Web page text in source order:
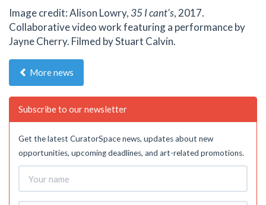
Image credit: Alison Lowry, 35 I cant's, 2017.
Collaborative video work featuring a performance by
Jayne Cherry. Filmed by Stuart Calvin.
More news
Subscribe to our newsletter
Get the latest CuratorSpace news, updates about new
opportunities, upcoming deadlines, and art-related promotions.